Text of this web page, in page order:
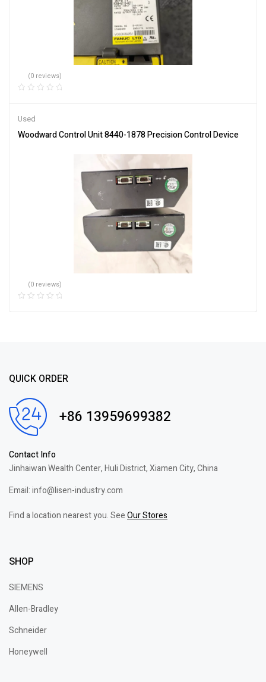
(0 reviews)
Used
Woodward Control Unit 8440-1878 Precision Control Device
(0 reviews)
QUICK ORDER
+86 13959699382
Contact Info
Jinhaiwan Wealth Center, Huli District, Xiamen City, China
Email: info@lisen-industry.com
Find a location nearest you. SeeOur Stores
SHOP
SIEMENS
Allen-Bradley
Schneider
Honeywell